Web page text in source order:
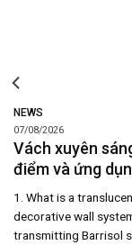
NEWS
07/08/2026
Vách xuyên
điểm và ứng
1. What is a
decorative wall
transmitting Barrisol